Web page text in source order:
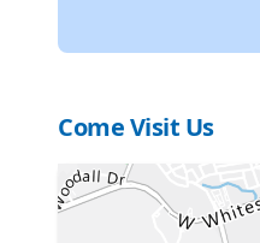
Come Visit Us